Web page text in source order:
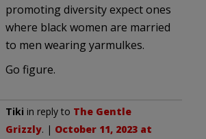
promoting diversity expect ones
where black women are married
to men wearing yarmulkes.
Go figure.
Tiki in reply to The Gentle
Grizzly. | October 11, 2023 at